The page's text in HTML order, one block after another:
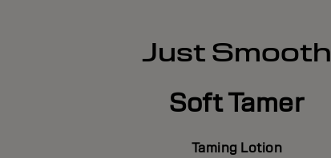
Just Smooth
Soft Tamer
Taming Lotion